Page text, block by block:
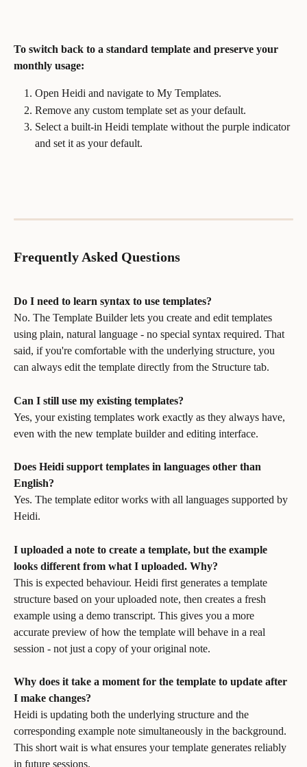
To switch back to a standard template and preserve your
monthly usage:
Open Heidi and navigate to My Templates.
Remove any custom template set as your default.
Select a built-in Heidi template without the purple indicator
and set it as your default.
Frequently Asked Questions
Do I need to learn syntax to use templates?
No. The Template Builder lets you create and edit templates
using plain, natural language - no special syntax required. That
said, if you're comfortable with the underlying structure, you
can always edit the template directly from the Structure tab.
Can I still use my existing templates?
Yes, your existing templates work exactly as they always have,
even with the new template builder and editing interface.
Does Heidi support templates in languages other than
English?
Yes. The template editor works with all languages supported by
Heidi.
I uploaded a note to create a template, but the example
looks different from what I uploaded. Why?
This is expected behaviour. Heidi first generates a template
structure based on your uploaded note, then creates a fresh
example using a demo transcript. This gives you a more
accurate preview of how the template will behave in a real
session - not just a copy of your original note.
Why does it take a moment for the template to update after
I make changes?
Heidi is updating both the underlying structure and the
corresponding example note simultaneously in the background.
This short wait is what ensures your template generates reliably
in future sessions.